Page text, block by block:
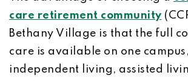
care retirement community
Bethany Village is that the full
care is available on one
independent living, assisted